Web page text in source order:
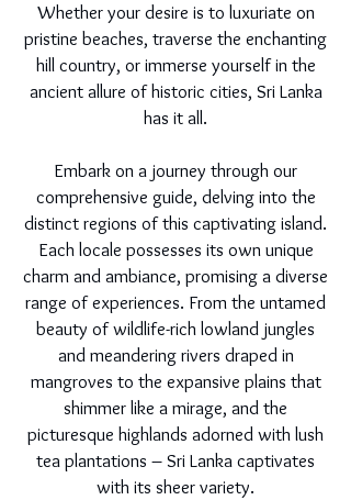
Whether your desire is to luxuriate on
pristine beaches, traverse the enchanting
hill country, or immerse yourself in the
ancient allure of historic cities, Sri Lanka
has it all.
Embark on a journey through our
comprehensive guide, delving into the
distinct regions of this captivating island.
Each locale possesses its own unique
charm and ambiance, promising a diverse
range of experiences. From the untamed
beauty of wildlife-rich lowland jungles
and meandering rivers draped in
mangroves to the expansive plains that
shimmer like a mirage, and the
picturesque highlands adorned with lush
tea plantations – Sri Lanka captivates
with its sheer variety.